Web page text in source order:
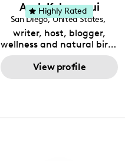
Ayah Kahananui
San Diego, United States,
California
writer, host, blogger,
wellness and natural birth
advocate and consultant.
Raising awareness about
healthy #motherhood,
View profile
Highly Rated